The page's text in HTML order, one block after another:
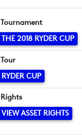
Tournament
THE 2018 RYDER CUP
Tour
RYDER CUP
Rights
VIEW ASSET RIGHTS